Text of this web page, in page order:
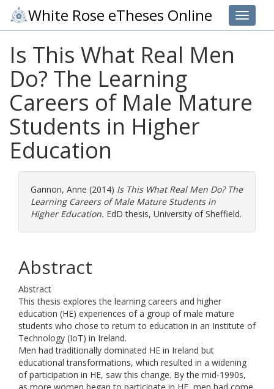
Toggle
White Rose eTheses Online
Is This What Real Men
Do? The Learning
Careers of Male Mature
Students in Higher
Education
Gannon, Anne (2014) Is This What Real Men Do? The
Learning Careers of Male Mature Students in
Higher Education. EdD thesis, University of Sheffield.
Abstract
Abstract
This thesis explores the learning careers and higher
education (HE) experiences of a group of male mature
students who chose to return to education in an Institute of
Technology (IoT) in Ireland.
Men had traditionally dominated HE in Ireland but
educational transformations, which resulted in a widening
of participation in HE, saw this change. By the mid-1990s,